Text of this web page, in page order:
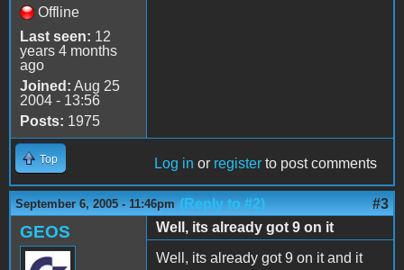
Offline
Last seen: 12
years 4 months
ago
Joined: Aug 25
2004 - 13:56
Posts: 1975
Top Log in or register to post comments
September 6, 2005 - 11:46pm (Reply to #2) #3
GEOS
Well, its already got 9 on it
Well, its already got 9 on it and it